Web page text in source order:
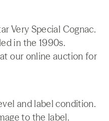
Very Special Cognac.
in the 1990s.
our online auction for
and label condition.
to the label.